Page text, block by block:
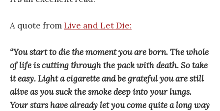
A quote fromLive and Let Die:
“You start to die the moment you are born. The whole
of life is cutting through the pack with death. So take
it easy. Light a cigarette and be grateful you are still
alive as you suck the smoke deep into your lungs.
Your stars have already let you come quite a long way